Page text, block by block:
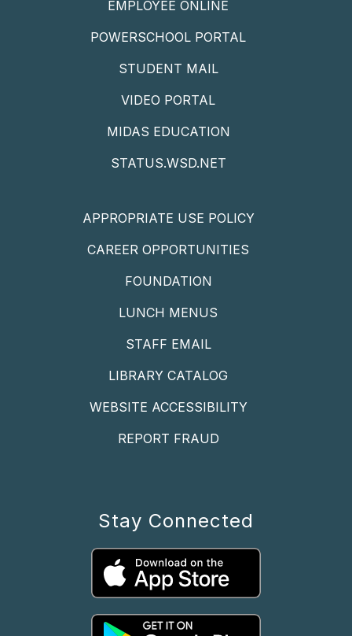
EMPLOYEE ONLINE
POWERSCHOOL PORTAL
STUDENT MAIL
VIDEO PORTAL
MIDAS EDUCATION
STATUS.WSD.NET
APPROPRIATE USE POLICY
CAREER OPPORTUNITIES
FOUNDATION
LUNCH MENUS
STAFF EMAIL
LIBRARY CATALOG
WEBSITE ACCESSIBILITY
REPORT FRAUD
Stay Connected